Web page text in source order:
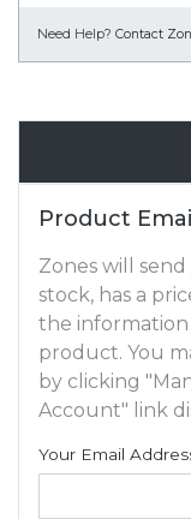
Need Help? Contact
Product
Zones will
stock, has a
the
product. You
by clicking
Account" link
Your Email